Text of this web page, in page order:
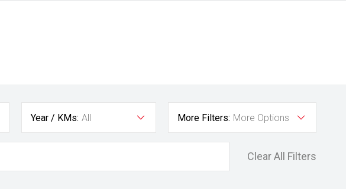
Year / KMs: All More Filters: More Options
Clear All Filters